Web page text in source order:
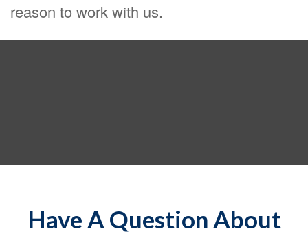
reason to work with us.
Have A Question About